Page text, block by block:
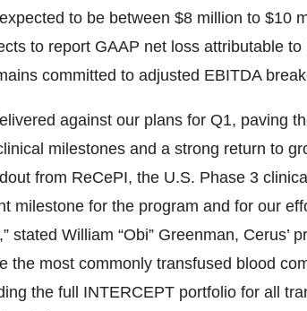
to be between $8 million to $10
to report GAAP net loss attributable
committed to adjusted EBITDA
against our plans for Q1, paving
milestones and a strong return to
from ReCePI, the U.S. Phase 3
milestone for the program and for our
stated William “Obi” Greenman, Cerus’
the most commonly transfused blood
the full INTERCEPT portfolio for all